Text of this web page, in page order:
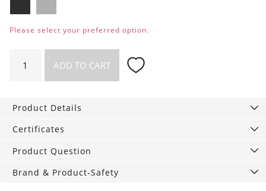
Please select your preferred option.
Mask
double
layer
ADD TO CART
Product Details
Certificates
Product Question
Brand & Product-Safety